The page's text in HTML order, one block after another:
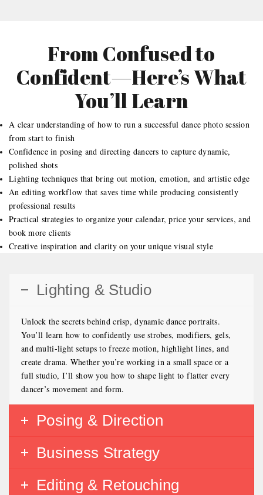
From Confused to
Confident—Here’s What
You’ll Learn
A clear understanding of how to run a successful dance photo session
from start to finish
Confidence in posing and directing dancers to capture dynamic,
polished shots
Lighting techniques that bring out motion, emotion, and artistic edge
An editing workflow that saves time while producing consistently
professional results
Practical strategies to organize your calendar, price your services, and
book more clients
Creative inspiration and clarity on your unique visual style
Lighting & Studio
Unlock the secrets behind crisp, dynamic dance portraits.
You’ll learn how to confidently use strobes, modifiers, gels,
and multi-light setups to freeze motion, highlight lines, and
create drama. Whether you’re working in a small space or a
full studio, I’ll show you how to shape light to flatter every
dancer’s movement and form.
Posing & Direction
Business Strategy
Editing & Retouching